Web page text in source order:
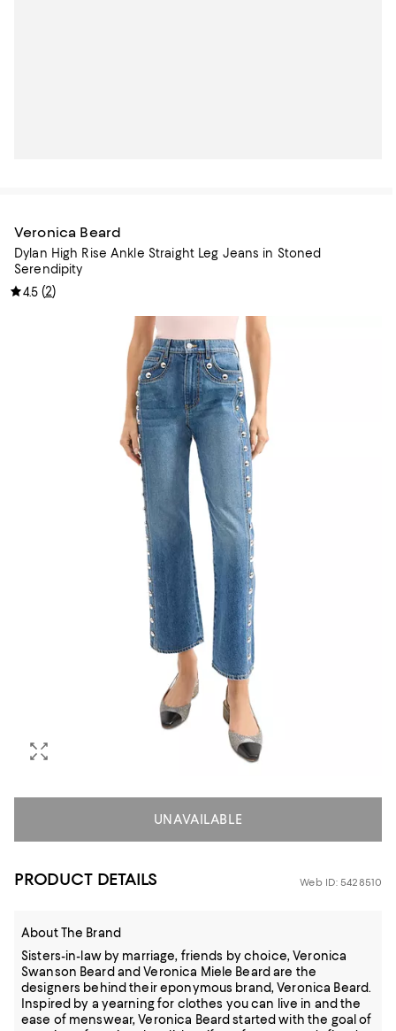
Veronica Beard
Dylan High Rise Ankle Straight Leg Jeans in Stoned
Serendipity
4.5 (2)
UNAVAILABLE
PRODUCT DETAILS Web ID: 5428510
About The Brand
Sisters-in-law by marriage, friends by choice, Veronica
Swanson Beard and Veronica Miele Beard are the
designers behind their eponymous brand, Veronica Beard.
Inspired by a yearning for clothes you can live in and the
ease of menswear, Veronica Beard started with the goal of